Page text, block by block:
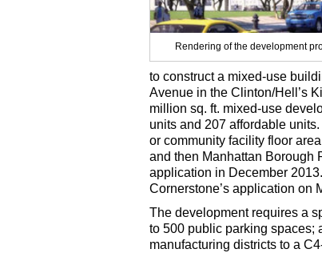
Rendering of the development
to construct a mixed-use
Avenue in the Clinton/Hell’s
million sq. ft. mixed-use
units and 207 affordable
or community facility floor
and then Manhattan Borough
application in December
Cornerstone’s application on
The development requires a
to 500 public parking spaces;
manufacturing districts to a